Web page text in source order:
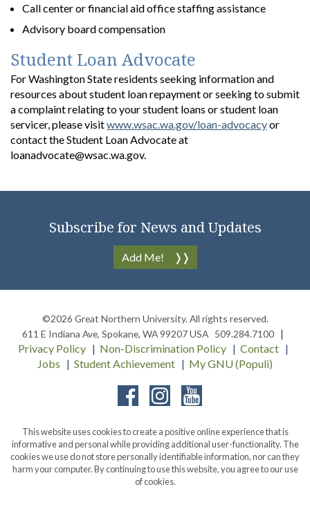
Call center or financial aid office staffing assistance
Advisory board compensation
Student Loan Advocate
For Washington State residents seeking information and
resources about student loan repayment or seeking to submit
a complaint relating to your student loans or student loan
servicer, please visitwww.wsac.wa.gov/loan-advocacyor
contact the Student Loan Advocate at
loanadvocate@wsac.wa.gov.
Subscribe for News and Updates
Add Me!
©2026 Great Northern University. All rights reserved.
611 E Indiana Ave, Spokane, WA99207USA 509.284.7100
Privacy Policy Non-Discrimination Policy
Contact
Jobs
Student Achievement My GNU (Populi)
FacebookInstagramYouTube
This website uses cookies to create a positive online experience that is
informative and personal while providing additional user-functionality. The
cookies we use do not store personally identifiable information, nor can they
harm your computer. By continuing to use this website, you agree to our use
of cookies.